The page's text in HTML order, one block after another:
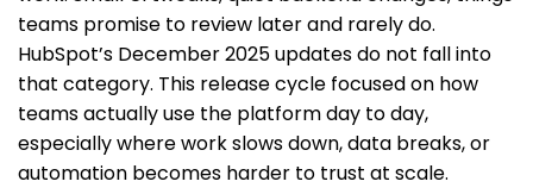
teams promise to review later and rarely do.
HubSpot’s December 2025 updates do not fall into
that category. This release cycle focused on how
teams actually use the platform day to day,
especially where work slows down, data breaks, or
automation becomes harder to trust at scale.